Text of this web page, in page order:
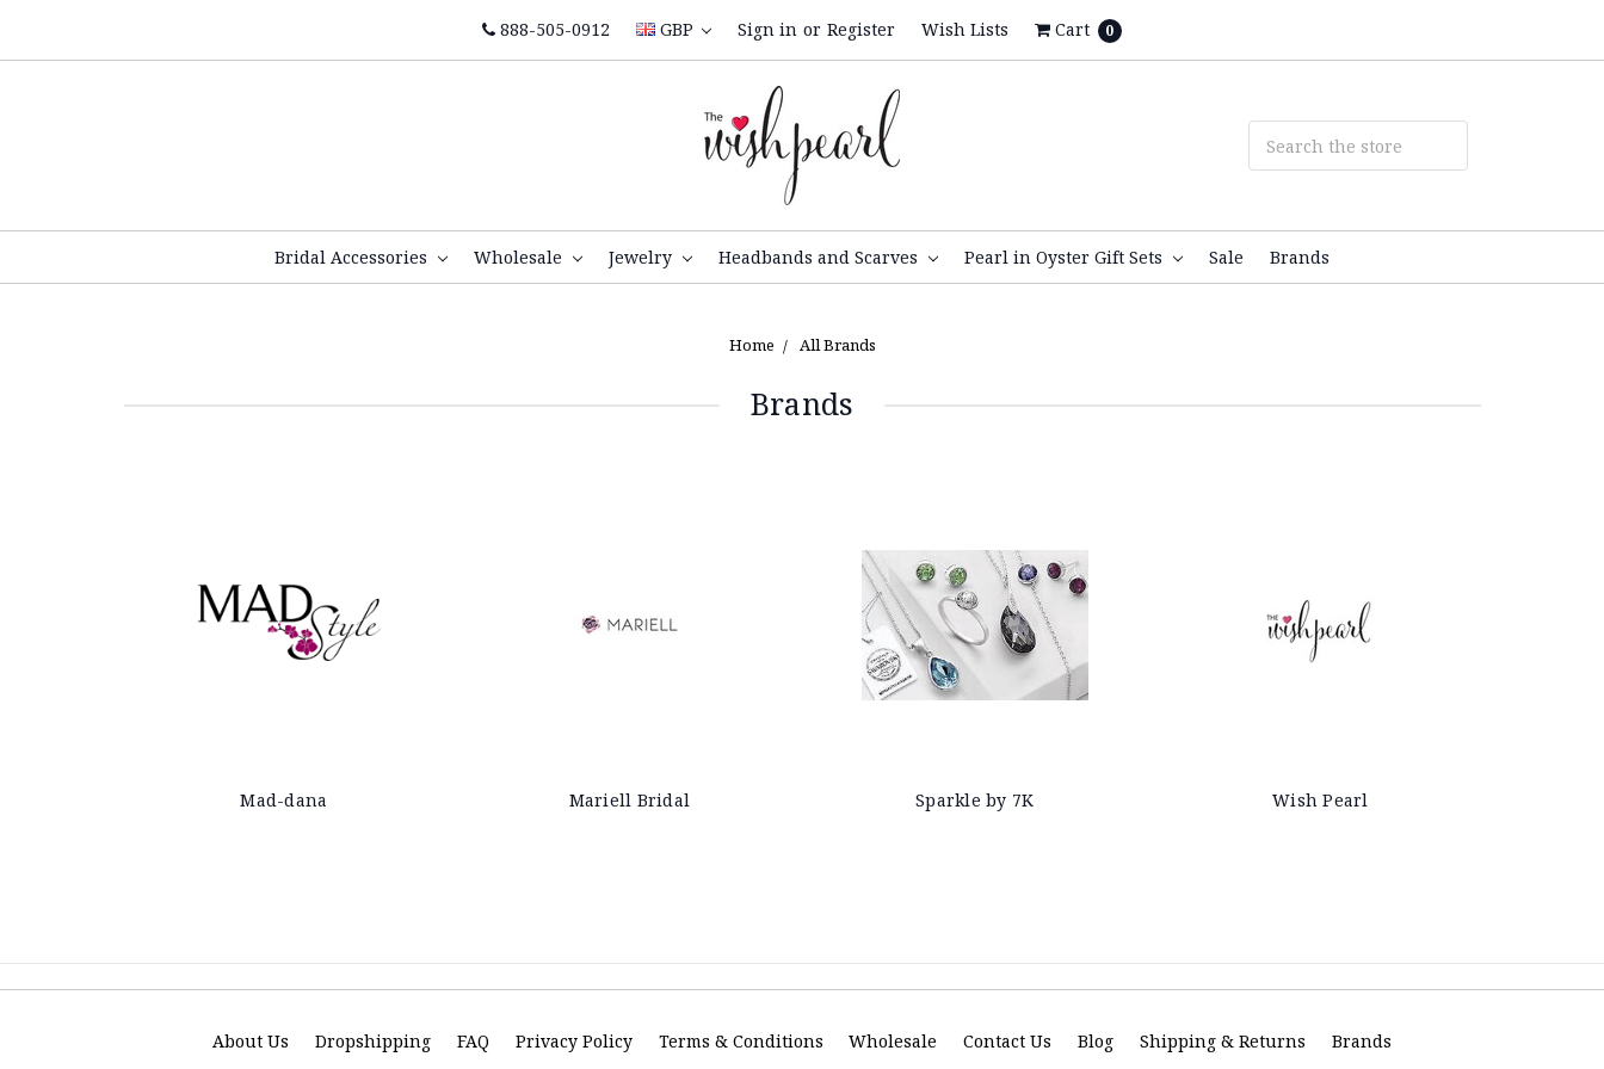
888-505-0912 GBP Sign in or Register Wish Lists Cart 0
Bridal Accessories Wholesale Jewelry Headbands and Scarves Pearl in Oyster Gift Sets Sale Brands
Home All Brands
Brands
Mad-dana Mariell Bridal Sparkle by 7K Wish Pearl
About Us Dropshipping FAQ Privacy Policy Terms & Conditions Wholesale Contact Us Blog Shipping & Returns Brands